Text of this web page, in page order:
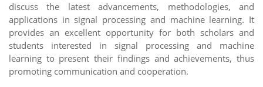
discuss the latest advancements, methodologies, and
applications in signal processing and machine learning. It
provides an excellent opportunity for both scholars and
students interested in signal processing and machine
learning to present their findings and achievements, thus
promoting communication and cooperation.